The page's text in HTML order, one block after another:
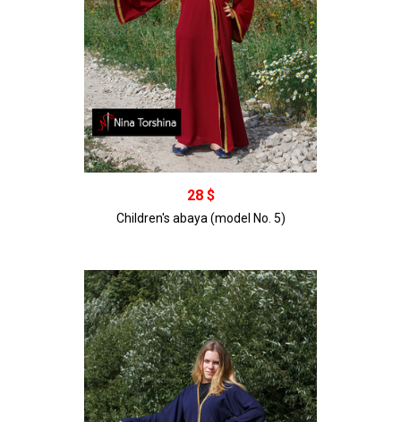
В корзину
28 $
Children's abaya (model No. 5)